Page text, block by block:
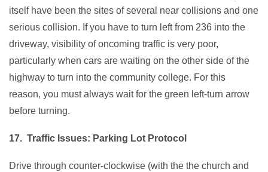
itself have been the sites of several near collisions and one
serious collision. If you have to turn left from 236 into the
driveway, visibility of oncoming traffic is very poor,
particularly when cars are waiting on the other side of the
highway to turn into the community college. For this
reason, you must always wait for the green left-turn arrow
before turning.
17. Traffic Issues: Parking Lot Protocol
Drive through counter-clockwise (with the the church and